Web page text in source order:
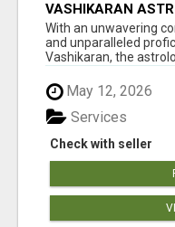
VASHIKARAN
With an unwavering
and unparalleled
Vashikaran, the
May 12, 2026
Check with seller
Services